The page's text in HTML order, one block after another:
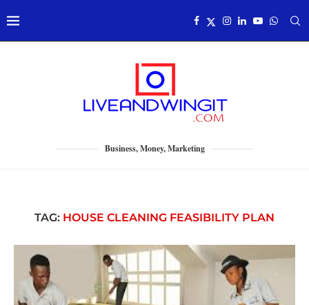
Business, Money, Marketing
TAG: HOUSE CLEANING FEASIBILITY PLAN